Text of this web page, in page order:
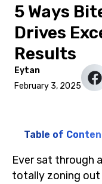
5 Ways
Drives
Results
Eytan
February 3, 2025
Table of
Ever sat through
totally zoning out